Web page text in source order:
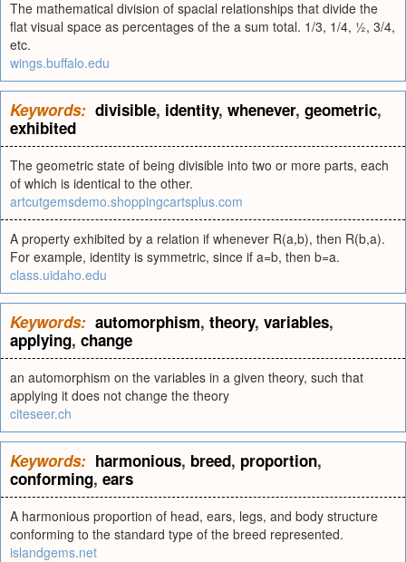
The mathematical division of spacial relationships that divide the
flat visual space as percentages of the a sum total. 1/3, 1/4, ½, 3/4,
etc.
wings.buffalo.edu
Keywords: divisible, identity, whenever, geometric,
exhibited
The geometric state of being divisible into two or more parts, each
of which is identical to the other.
artcutgemsdemo.shoppingcartsplus.com
A property exhibited by a relation if whenever R(a,b), then R(b,a).
For example, identity is symmetric, since if a=b, then b=a.
class.uidaho.edu
Keywords: automorphism, theory, variables,
applying, change
an automorphism on the variables in a given theory, such that
applying it does not change the theory
citeseer.ch
Keywords: harmonious, breed, proportion,
conforming, ears
A harmonious proportion of head, ears, legs, and body structure
conforming to the standard type of the breed represented.
islandgems.net